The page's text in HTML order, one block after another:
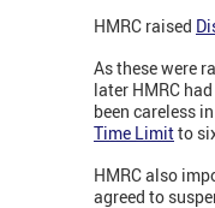
HMRC raised
As these were
later HMRC
been careless
Time Limitto
HMRC also
agreed to